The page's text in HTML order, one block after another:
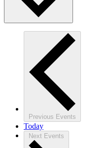
Previous Events
Today
Next Events